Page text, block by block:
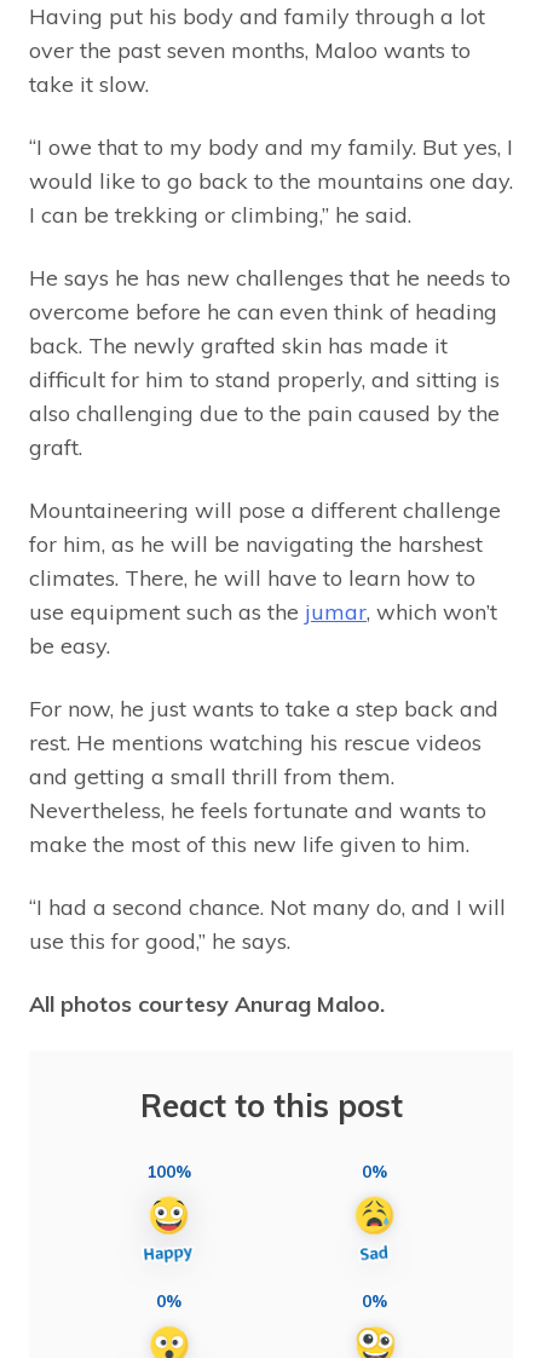
Having put his body and family through a lot
over the past seven months, Maloo wants to
take it slow.
“I owe that to my body and my family. But yes, I
would like to go back to the mountains one day.
I can be trekking or climbing,” he said.
He says he has new challenges that he needs to
overcome before he can even think of heading
back. The newly grafted skin has made it
difficult for him to stand properly, and sitting is
also challenging due to the pain caused by the
graft.
Mountaineering will pose a different challenge
for him, as he will be navigating the harshest
climates. There, he will have to learn how to
use equipment such as the jumar, which won’t
be easy.
For now, he just wants to take a step back and
rest. He mentions watching his rescue videos
and getting a small thrill from them.
Nevertheless, he feels fortunate and wants to
make the most of this new life given to him.
“I had a second chance. Not many do, and I will
use this for good,” he says.
All photos courtesy Anurag Maloo.
React to this post
100% 0%
0% 0%